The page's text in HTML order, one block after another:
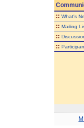
:: What's
:: Mailing
::
::